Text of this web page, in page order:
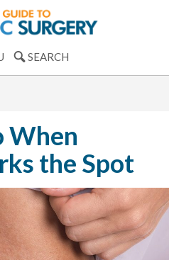
SEARCH
When
the Spot